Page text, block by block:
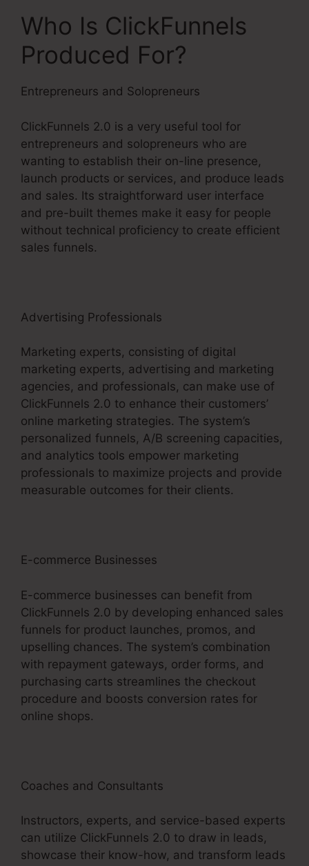
Who Is ClickFunnels
Produced For?
Entrepreneurs and Solopreneurs
ClickFunnels 2.0 is a very useful tool for
entrepreneurs and solopreneurs who are
wanting to establish their on-line presence,
launch products or services, and produce leads
and sales. Its straightforward user interface
and pre-built themes make it easy for people
without technical proficiency to create efficient
sales funnels.
Advertising Professionals
Marketing experts, consisting of digital
marketing experts, advertising and marketing
agencies, and professionals, can make use of
ClickFunnels 2.0 to enhance their customers’
online marketing strategies. The system’s
personalized funnels, A/B screening capacities,
and analytics tools empower marketing
professionals to maximize projects and provide
measurable outcomes for their clients.
E-commerce Businesses
E-commerce businesses can benefit from
ClickFunnels 2.0 by developing enhanced sales
funnels for product launches, promos, and
upselling chances. The system’s combination
with repayment gateways, order forms, and
purchasing carts streamlines the checkout
procedure and boosts conversion rates for
online shops.
Coaches and Consultants
Instructors, experts, and service-based experts
can utilize ClickFunnels 2.0 to draw in leads,
showcase their know-how, and transform leads